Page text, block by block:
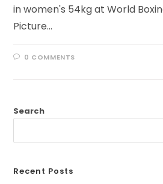
in women's 54kg at World
Picture…
0 COMMENTS
Search
Recent Posts